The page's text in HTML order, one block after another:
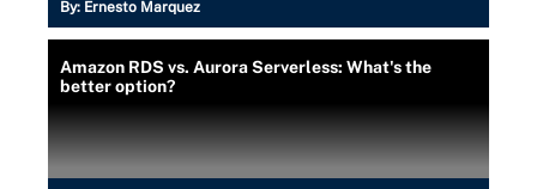
By: Ernesto Marquez
Amazon RDS vs. Aurora Serverless: What's the
better option?